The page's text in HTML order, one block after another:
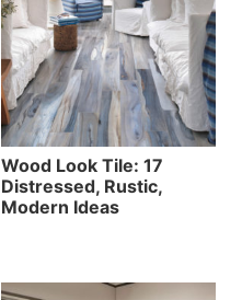
Wood Look Tile: 17
Distressed, Rustic,
Modern Ideas